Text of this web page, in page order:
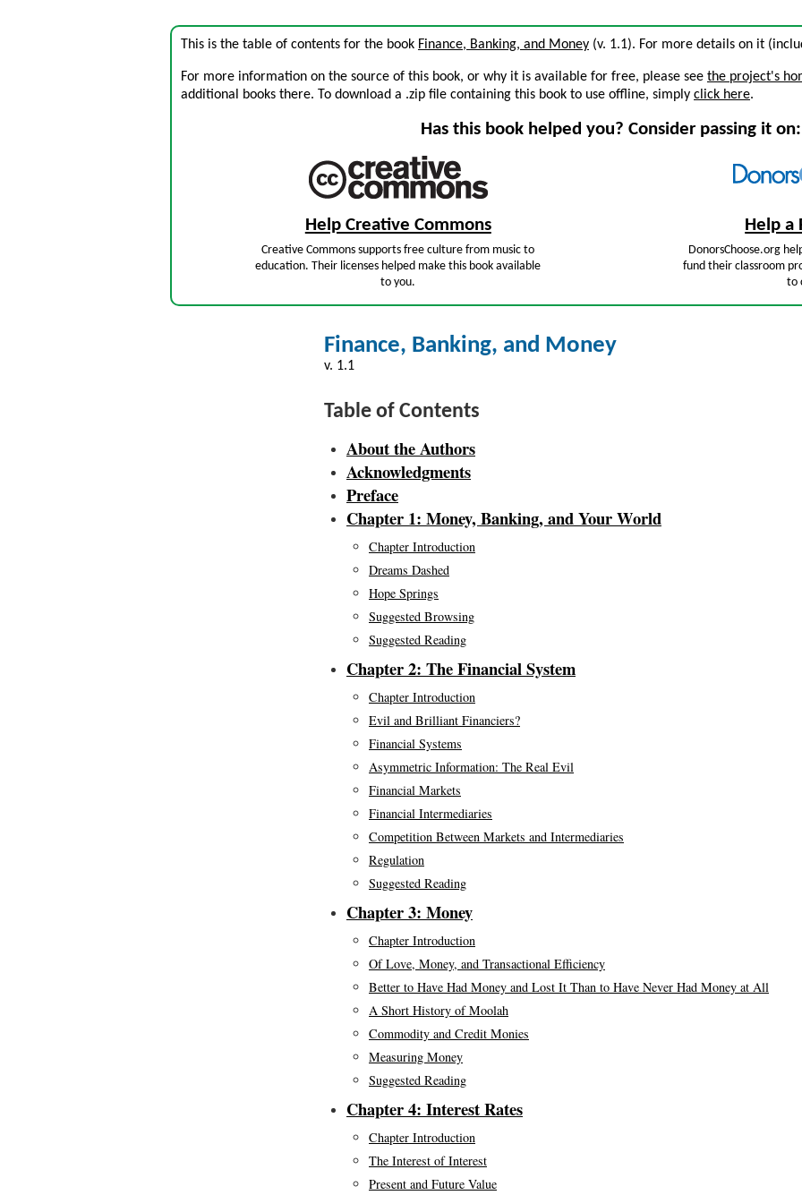
This is the table of contents for the book Finance, Banking, and Money (v. 1.1). For more details on it
For more information on the source of this book, or why it is available for free, please see the project's
additional books there. To download a .zip file containing this book to use offline, simply click here.
Has this book helped you? Consider passing it on:
Help Creative Commons
Creative Commons supports free culture from music to
education. Their licenses helped make this book available
to you.
Help a
DonorsChoose.org
fund their classroom
to
Finance, Banking, and Money
v. 1.1
Table of Contents
About the Authors
Acknowledgments
Preface
Chapter 1: Money, Banking, and Your World
Chapter Introduction
Dreams Dashed
Hope Springs
Suggested Browsing
Suggested Reading
Chapter 2: The Financial System
Chapter Introduction
Evil and Brilliant Financiers?
Financial Systems
Asymmetric Information: The Real Evil
Financial Markets
Financial Intermediaries
Competition Between Markets and Intermediaries
Regulation
Suggested Reading
Chapter 3: Money
Chapter Introduction
Of Love, Money, and Transactional Efficiency
Better to Have Had Money and Lost It Than to Have Never Had Money at All
A Short History of Moolah
Commodity and Credit Monies
Measuring Money
Suggested Reading
Chapter 4: Interest Rates
Chapter Introduction
The Interest of Interest
Present and Future Value